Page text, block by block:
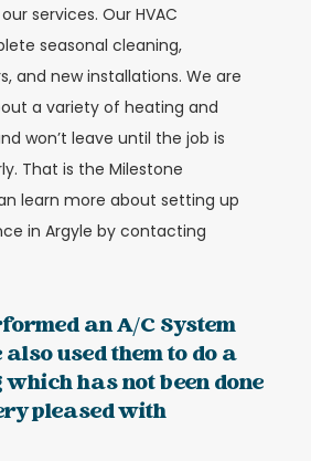
services. Our HVAC
seasonal cleaning,
and new installations. We are
a variety of heating and
won’t leave until the job is
That is the Milestone
learn more about setting up
in Argyle by contacting
an A/C System
also used them to do a
has not been done
pleased with